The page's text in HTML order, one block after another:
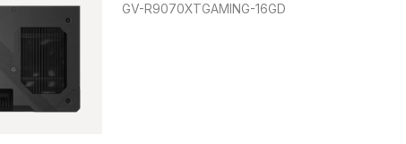
GV-R9070XTGAMING-16GD